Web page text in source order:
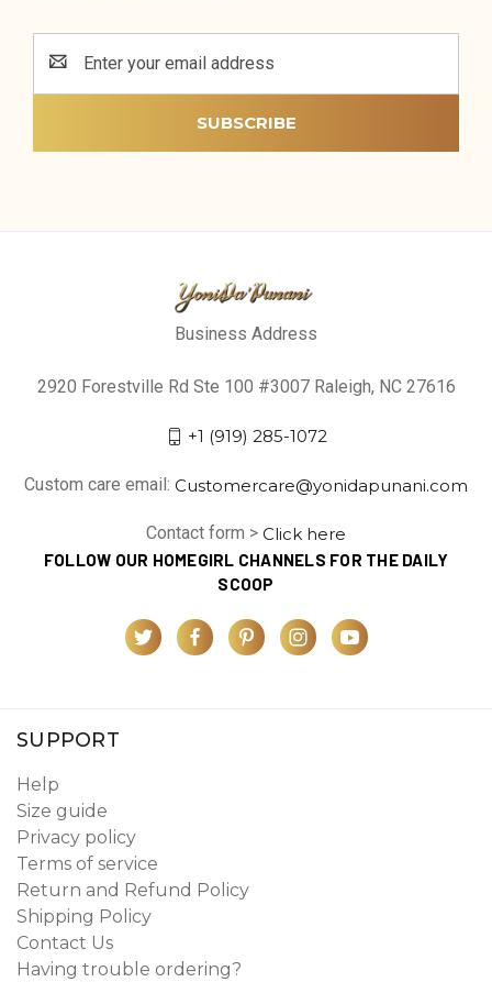
Address
Business Address
2920 Forestville Rd Ste 100 #3007 Raleigh, NC 27616
+1 (919) 285-1072
Custom care email: Customercare@yonidapunani.com
Contact form > Click here
FOLLOW OUR HOMEGIRL CHANNELS FOR THE DAILY
SCOOP
SUPPORT
Help
Size guide
Privacy policy
Terms of service
Return and Refund Policy
Shipping Policy
Contact Us
Having trouble ordering?